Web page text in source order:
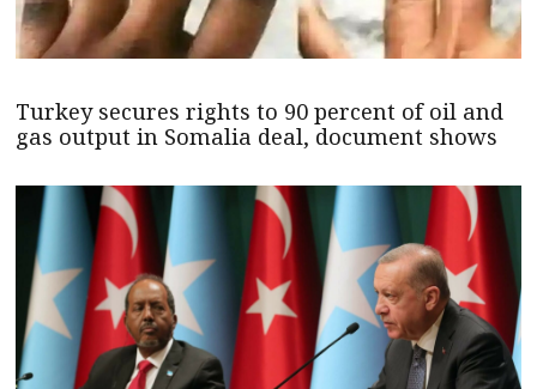
Turkey secures rights to 90 percent of oil and
gas output in Somalia deal, document shows